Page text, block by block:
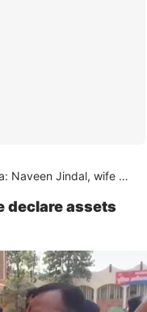
Haryana: Naveen Jindal, wife declare assets worth nearly Rs 1,000 crore
declare assets